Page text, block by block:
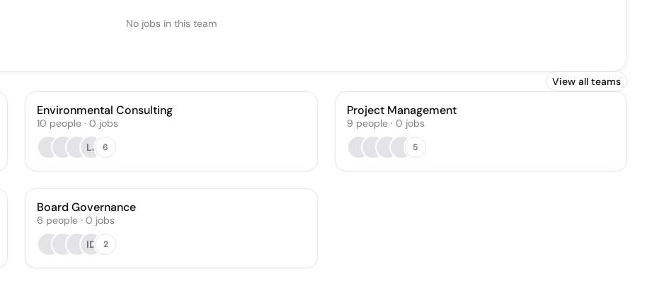
No jobs in this team
View all teams
Environmental Consulting
10 people · 0 jobs
LJ
6
Project Management
9 people· 0 jobs
5
Board Governance
6 people · 0 jobs
ID
2